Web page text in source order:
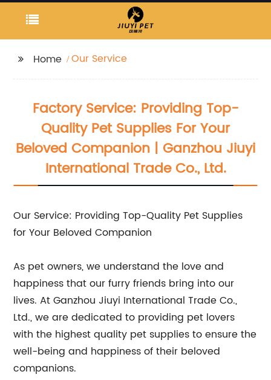
Home Our Service
Factory Service: Providing Top-
Quality Pet Supplies For Your
Beloved Companion | Ganzhou Jiuyi
International Trade Co., Ltd.
Our Service: Providing Top-Quality Pet Supplies
for Your Beloved Companion
As pet owners, we understand the love and
happiness that our furry friends bring into our
lives. At Ganzhou Jiuyi International Trade Co.,
Ltd., we are dedicated to providing pet lovers
with the highest quality pet supplies to ensure the
well-being and happiness of their beloved
companions.